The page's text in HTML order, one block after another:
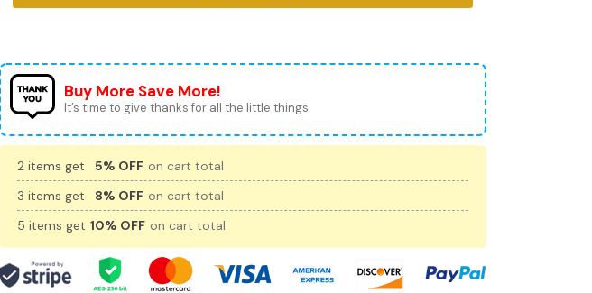
Buy More Save More!
It’s time to give thanks for all the little things.
2 items get 5% OFF on cart total
3 items get
8% OFF on cart total
5 items get 10% OFF on cart total